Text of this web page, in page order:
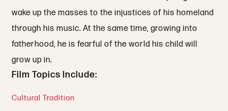
wake up the masses to the injustices of his homeland
through his music. At the same time, growing into
fatherhood, he is fearful of the world his child will
grow up in.
Film Topics Include:
Cultural Tradition